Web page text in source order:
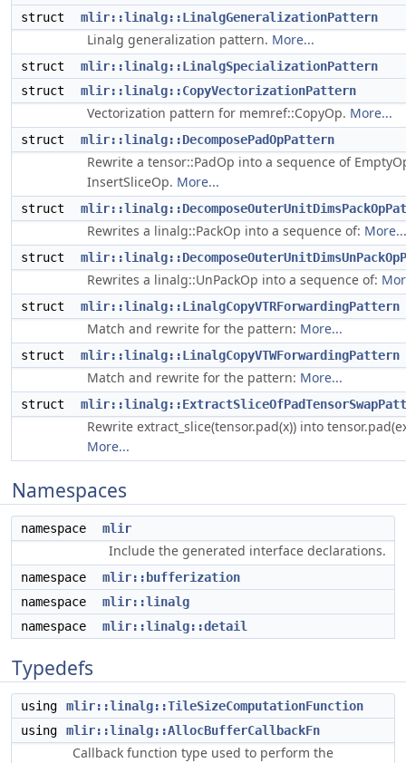
struct mlir::linalg::LinalgGeneralizationPattern
Linalg generalization pattern. More...
struct
mlir::linalg::LinalgSpecializationPattern
struct
mlir::linalg::CopyVectorizationPattern
Vectorization pattern for memref::CopyOp. More...
struct mlir::linalg::DecomposePadOpPattern
Rewrite a tensor::PadOp into a sequence of
InsertSliceOp. More...
struct
Rewrites a linalg::PackOp into a sequence of: More...
struct
Rewrites a linalg::UnPackOp into a sequence of:
struct mlir::linalg::LinalgCopyVTRForwardingPattern
Match and rewrite for the pattern: More...
struct mlir::linalg::LinalgCopyVTWForwardingPattern
Match and rewrite for the pattern: More...
struct
Rewrite extract_slice(tensor.pad(x)) into
More...
Namespaces
namespace mlir
Include the generated interface declarations.
namespace
mlir::bufferization
namespace
mlir::linalg
namespace
mlir::linalg::detail
Typedefs
using
mlir::linalg::TileSizeComputationFunction
using
mlir::linalg::AllocBufferCallbackFn
Callback function type used to perform the